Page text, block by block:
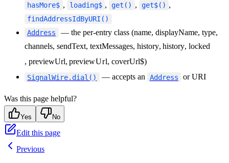
hasMore$ , loading$ , get() , get$() ,
findAddressIdByURI()
Address
— the per-entry class (name, displayName, type,
channels, sendText, textMessages, history, history, locked
, previewUrl, previewUrl, coverUrl$)
SignalWire.dial() — accepts an Address or URI
Was this page helpful?
Yes No
Edit this page
Previous